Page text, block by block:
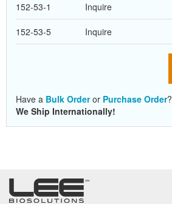
152-53-1
Inquire
152-53-5 Inquire
Have a Bulk Orderor Purchase Order?
We Ship Internationally!